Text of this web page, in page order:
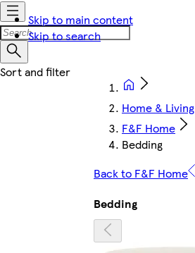
Skip to main content
Skip to search
Home & Living
F&F Home
Bedding
Back to F&F Home
Bedding